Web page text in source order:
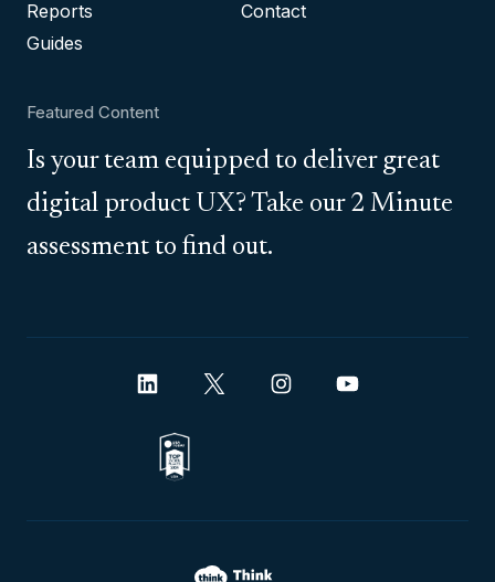
Reports
Guides
Contact
Featured Content
Is your team equipped to deliver great
digital product UX? Take our 2 Minute
assessment to find out.